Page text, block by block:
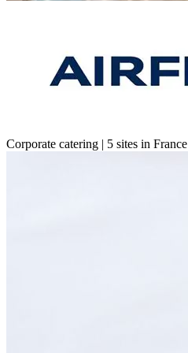
Corporate catering | 5 sites in France